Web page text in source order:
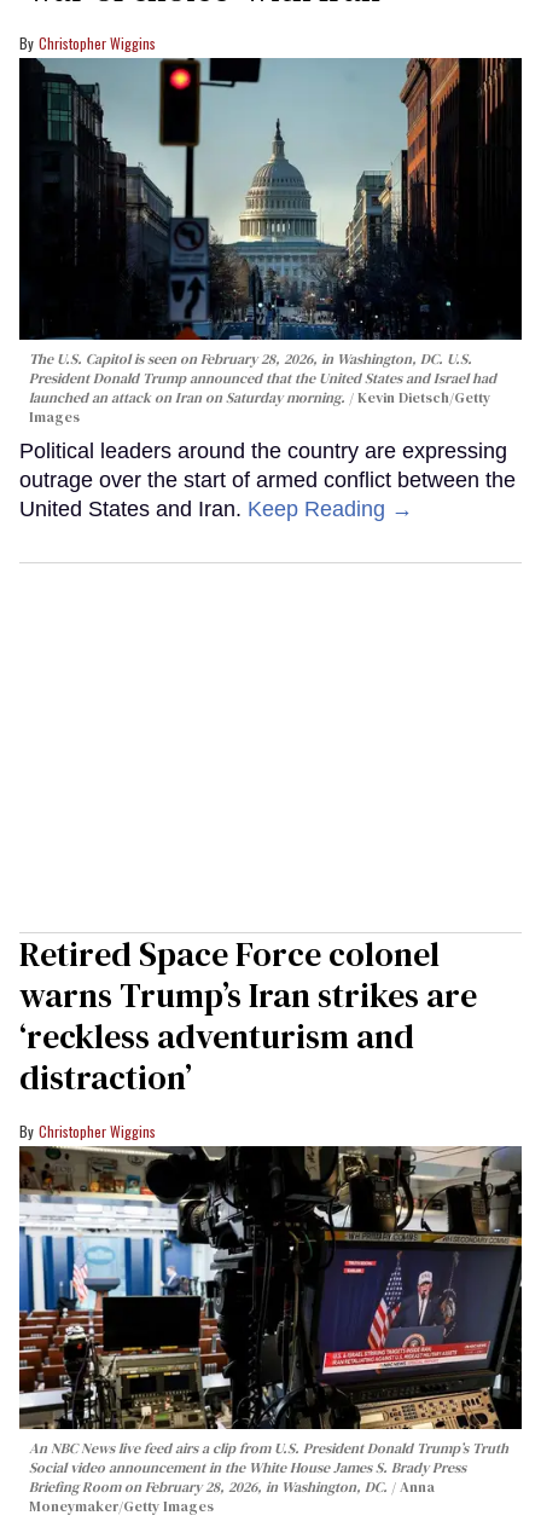
Christopher Wiggins
The U.S. Capitol is seen on February 28, 2026, in Washington, DC. U.S.
President Donald Trump announced that the United States and Israel had
launched an attack on Iran on Saturday morning.
Kevin Dietsch/Getty
Images
Political leaders around the country are expressing
outrage over the start of armed conflict between the
United States and Iran. Keep Reading →
Retired Space Force colonel
warns Trump’s Iran strikes are
‘reckless adventurism and
distraction’
Christopher Wiggins
An NBC News live feed airs a clip from U.S. President Donald Trump’s Truth
Social video announcement in the White House James S. Brady Press
Briefing Room on February 28, 2026, in Washington, DC.
Anna
Moneymaker/Getty Images